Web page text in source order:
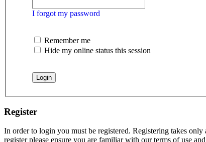
I forgot my password
Remember me
Hide my online status this session
Register
In order to login you must be registered. Registering takes
register please ensure you are familiar with our terms of use